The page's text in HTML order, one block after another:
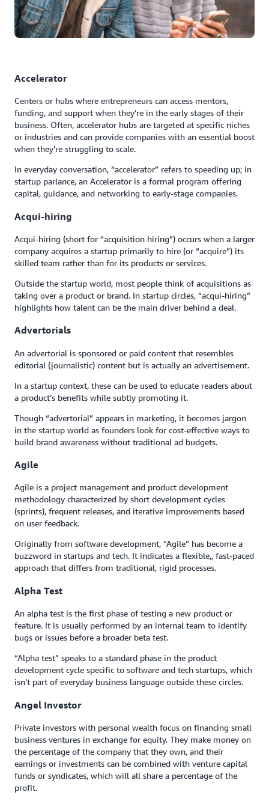
Accelerator
Centers or hubs where entrepreneurs can access mentors,
funding, and support when they’re in the early stages of their
business. Often, accelerator hubs are targeted at specific niches
or industries and can provide companies with an essential boost
when they’re struggling to scale.
In everyday conversation, “accelerator” refers to speeding up; in
startup parlance, an Accelerator is a formal program offering
capital, guidance, and networking to early-stage companies.
Acqui-hiring
Acqui-hiring (short for “acquisition hiring”) occurs when a larger
company acquires a startup primarily to hire (or “acquire”) its
skilled team rather than for its products or services.
Outside the startup world, most people think of acquisitions as
taking over a product or brand. In startup circles, “acqui-hiring”
highlights how talent can be the main driver behind a deal.
Advertorials
An advertorial is sponsored or paid content that resembles
editorial (journalistic) content but is actually an advertisement.
In a startup context, these can be used to educate readers about
a product’s benefits while subtly promoting it.
Though “advertorial” appears in marketing, it becomes jargon
in the startup world as founders look for cost-effective ways to
build brand awareness without traditional ad budgets.
Agile
Agile is a project management and product development
methodology characterized by short development cycles
(sprints), frequent releases, and iterative improvements based
on user feedback.
Originally from software development, “Agile” has become a
buzzword in startups and tech. It indicates a flexible,, fast-paced
approach that differs from traditional, rigid processes.
Alpha Test
An alpha test is the first phase of testing a new product or
feature. It is usually performed by an internal team to identify
bugs or issues before a broader beta test.
“Alpha test” speaks to a standard phase in the product
development cycle specific to software and tech startups, which
isn’t part of everyday business language outside these circles.
Angel Investor
Private investors with personal wealth focus on financing small
business ventures in exchange for equity. They make money on
the percentage of the company that they own, and their
earnings or investments can be combined with venture capital
funds or syndicates, which will all share a percentage of the
profit.